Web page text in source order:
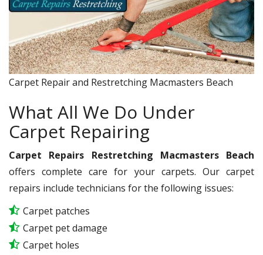
Carpet Repair and Restretching Macmasters Beach
What All We Do Under
Carpet Repairing
Carpet Repairs Restretching Macmasters Beach
offers complete care for your carpets. Our carpet
repairs include technicians for the following issues:
Carpet patches
Carpet pet damage
Carpet holes